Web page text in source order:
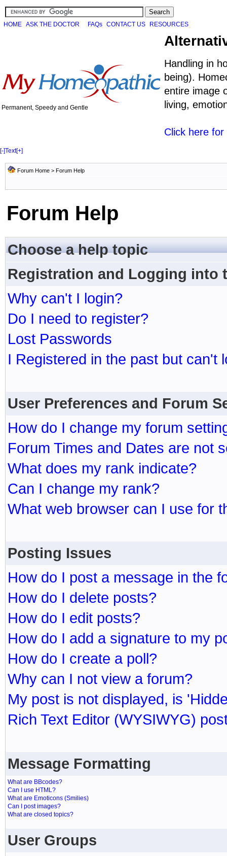
HOME ASK THE DOCTOR FAQs CONTACT US RESOURCES
Permanent, Speedy and Gentle
Handling in
being).
entire image
living,
Click here
[-]Text[+]
Forum Home > Forum Help
Forum Help
Choose a help topic
Registration and Logging into
Why can't I login?
Do I need to register?
Lost Passwords
I Registered in the past but can't
User Preferences and Forum
How do I change my forum
Forum Times and Dates are not
What does my rank indicate?
Can I change my rank?
What web browser can I use for
Posting Issues
How do I post a message in the
How do I delete posts?
How do I edit posts?
How do I add a signature to my
How do I create a poll?
Why can I not view a forum?
My post is not displayed, is
Rich Text Editor (WYSIWYG)
Message Formatting
What are BBcodes?
Can I use HTML?
What are Emoticons (Smilies)
Can I post images?
What are closed topics?
User Groups